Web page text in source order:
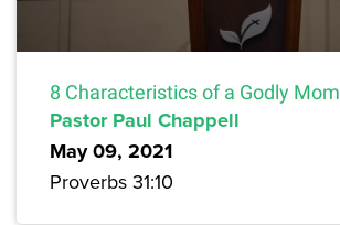
8 Characteristics of a Godly Mom
Pastor Paul Chappell
May 09, 2021
Proverbs 31:10